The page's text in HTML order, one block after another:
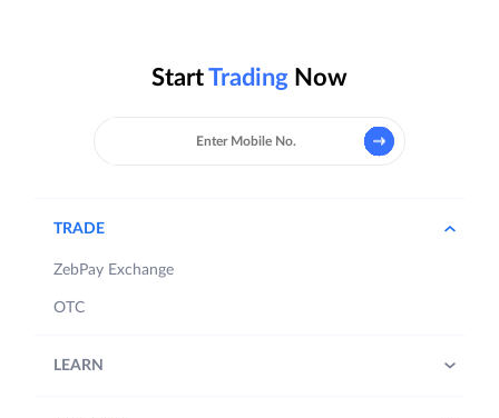
StartTrading Now
TRADE
ZebPay Exchange
OTC
LEARN